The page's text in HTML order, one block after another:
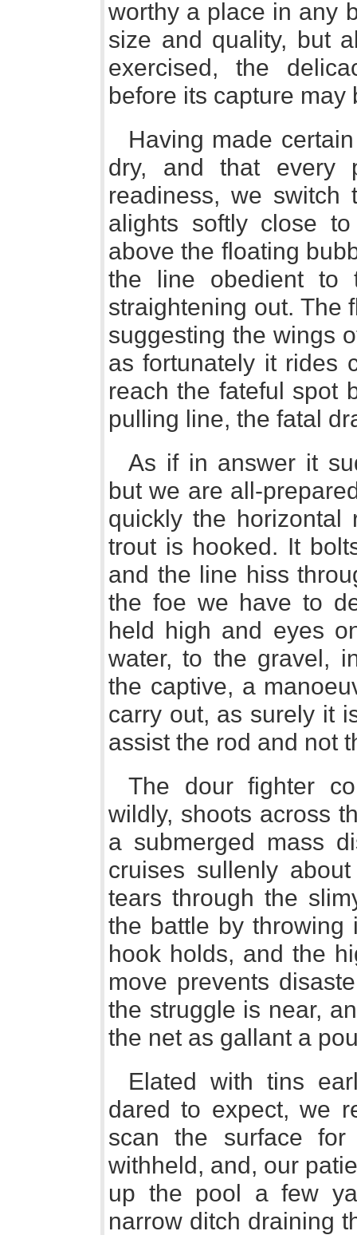
worthy a place in any
size and quality, but
exercised, the
before its capture may
Having made
dry, and that every
readiness, we
alights softly close
above the floating
the line obedient to
straightening out. The
suggesting the wings
as fortunately it rides
reach the fateful spot
pulling line, the fatal
As if in answer it
but we are all-
quickly the horizontal
trout is hooked. It
and the line hiss
the foe we have to
held high and eyes
water, to the gravel,
the captive, a
carry out, as surely it
assist the rod and not
The dour fighter
wildly, shoots across
a submerged mass
cruises sullenly
tears through the
the battle by throwing
hook holds, and the
move prevents
the struggle is near,
the net as gallant a
Elated with tins
dared to expect, we
scan the surface
withheld, and, our
up the pool a few
narrow ditch draining